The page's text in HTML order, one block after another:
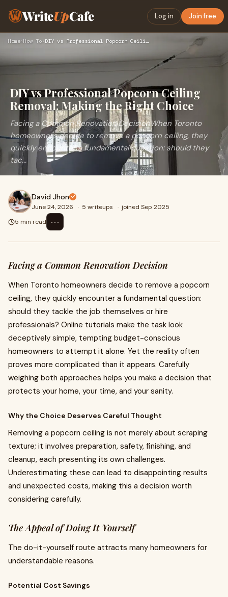
WriteUpCafe Log in Join free
Home›How To› DIY vs Professional Popcorn Ceiling Removal: Making the Righ…
DIY vs Professional Popcorn Ceiling
Removal: Making the Right Choice
Facing a Common Renovation DecisionWhen Toronto
homeowners decide to remove a popcorn ceiling, they
quickly encounter a fundamental question: should they
tac...
David Jhon
June 24, 2026 · 5 writeups · joined Sep 2025
5 min read
⋯
Facing a Common Renovation Decision
When Toronto homeowners decide to remove a popcorn
ceiling, they quickly encounter a fundamental question:
should they tackle the job themselves or hire
professionals? Online tutorials make the task look
deceptively simple, tempting budget-conscious
homeowners to attempt it alone. Yet the reality often
proves more complicated than it appears. Carefully
weighing both approaches helps you make a decision that
protects your home, your time, and your sanity.
Why the Choice Deserves Careful Thought
Removing a popcorn ceiling is not merely about scraping
texture; it involves preparation, safety, finishing, and
cleanup, each presenting its own challenges.
Underestimating these can lead to disappointing results
and unexpected costs, making this a decision worth
considering carefully.
The Appeal of Doing It Yourself
The do-it-yourself route attracts many homeowners for
understandable reasons.
Potential Cost Savings